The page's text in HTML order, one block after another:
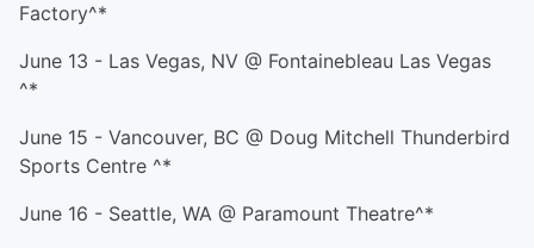
Factory^*
June 13 - Las Vegas, NV @ Fontainebleau Las Vegas
^*
June 15 - Vancouver, BC @ Doug Mitchell Thunderbird
Sports Centre ^*
June 16 - Seattle, WA @ Paramount Theatre^*